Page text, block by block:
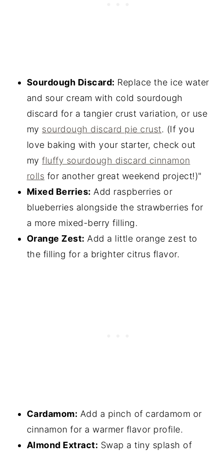
Sourdough Discard: Replace the ice water
and sour cream with cold sourdough
discard for a tangier crust variation, or use
my sourdough discard pie crust. (If you
love baking with your starter, check out
myfluffy sourdough discard cinnamon
rolls for another great weekend project!)"
Mixed Berries: Add raspberries or
blueberries alongside the strawberries for
a more mixed-berry filling.
Orange Zest: Add a little orange zest to
the filling for a brighter citrus flavor.
Cardamom: Add a pinch of cardamom or
cinnamon for a warmer flavor profile.
Almond Extract: Swap a tiny splash of